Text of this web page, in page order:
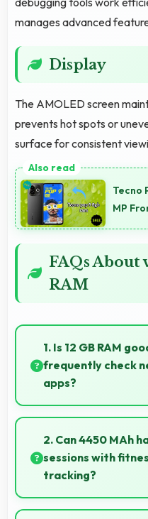
manages advanced
Display
The AMOLED screen
prevents hot spots or
surface for consistent
Tecno
MP
FAQs About
RAM
1. Is 12 GB RAM
frequently check
apps?
Yes, 12 GB RAM suits
content apps ready for
2. Can 4450 MAh
sessions with
tracking?
Yes, 4450 MAh